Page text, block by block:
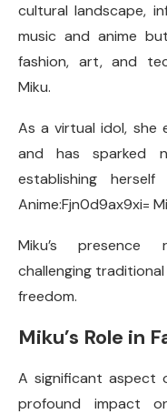
cultural landscape,
music and anime
fashion, art, and
Miku.
As a virtual idol, she
and has sparked
establishing
Anime:Fjn0d9ax9xi=
Miku’s presence
challenging
freedom.
Miku’s Role in
A significant aspect
profound impact